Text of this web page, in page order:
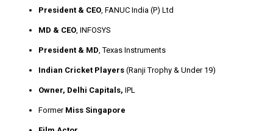
President & CEO , FANUC India (P) Ltd
MD & CEO , INFOSYS
President & MD , Texas Instruments
Indian Cricket Players (Ranji Trophy & Under 19)
Owner, Delhi Capitals, IPL
Former Miss Singapore